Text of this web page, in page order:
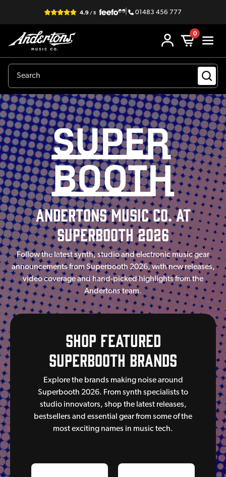
| 01483 456 777
0
ANDERTONS Music Co. at
SuperBooth 2026
Follow the latest synth, studio and electronic music gear
announcements from Superbooth 2026, with new releases,
video coverage and hand-picked highlights from the
Andertons team.
Shop Featured
Superbooth Brands
Explore the brands making noise around
Superbooth 2026. From synth specialists to
studio innovators, shop the latest releases,
bestsellers and essential gear from some of the
most exciting names in music tech.